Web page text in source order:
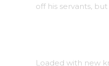
off his servants,
Loaded with new